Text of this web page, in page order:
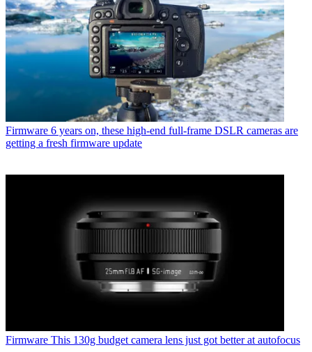
Firmware 6 years on, these high-end full-frame DSLR cameras are
getting a fresh firmware update
Firmware This 130g budget camera lens just got better at autofocus